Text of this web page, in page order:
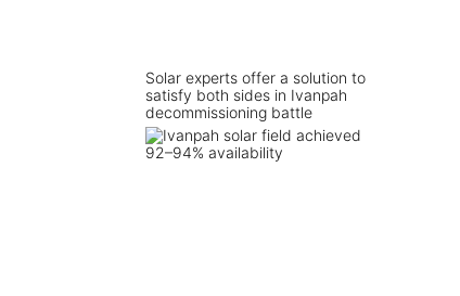
Solar experts offer a solution to
satisfy both sides in Ivanpah
decommissioning battle